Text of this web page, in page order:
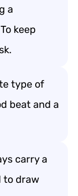
a
keep
type of
beat and a
carry a
to draw